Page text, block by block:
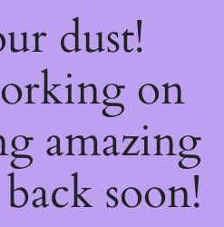
dust!
on
amazing
soon!